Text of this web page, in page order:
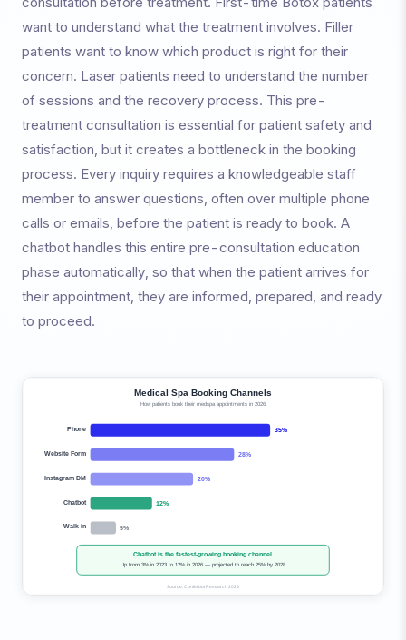
want to understand what the treatment involves. Filler
patients want to know which product is right for their
concern. Laser patients need to understand the number
of sessions and the recovery process. This pre-
treatment consultation is essential for patient safety and
satisfaction, but it creates a bottleneck in the booking
process. Every inquiry requires a knowledgeable staff
member to answer questions, often over multiple phone
calls or emails, before the patient is ready to book. A
chatbot handles this entire pre-consultation education
phase automatically, so that when the patient arrives for
their appointment, they are informed, prepared, and ready
to proceed.